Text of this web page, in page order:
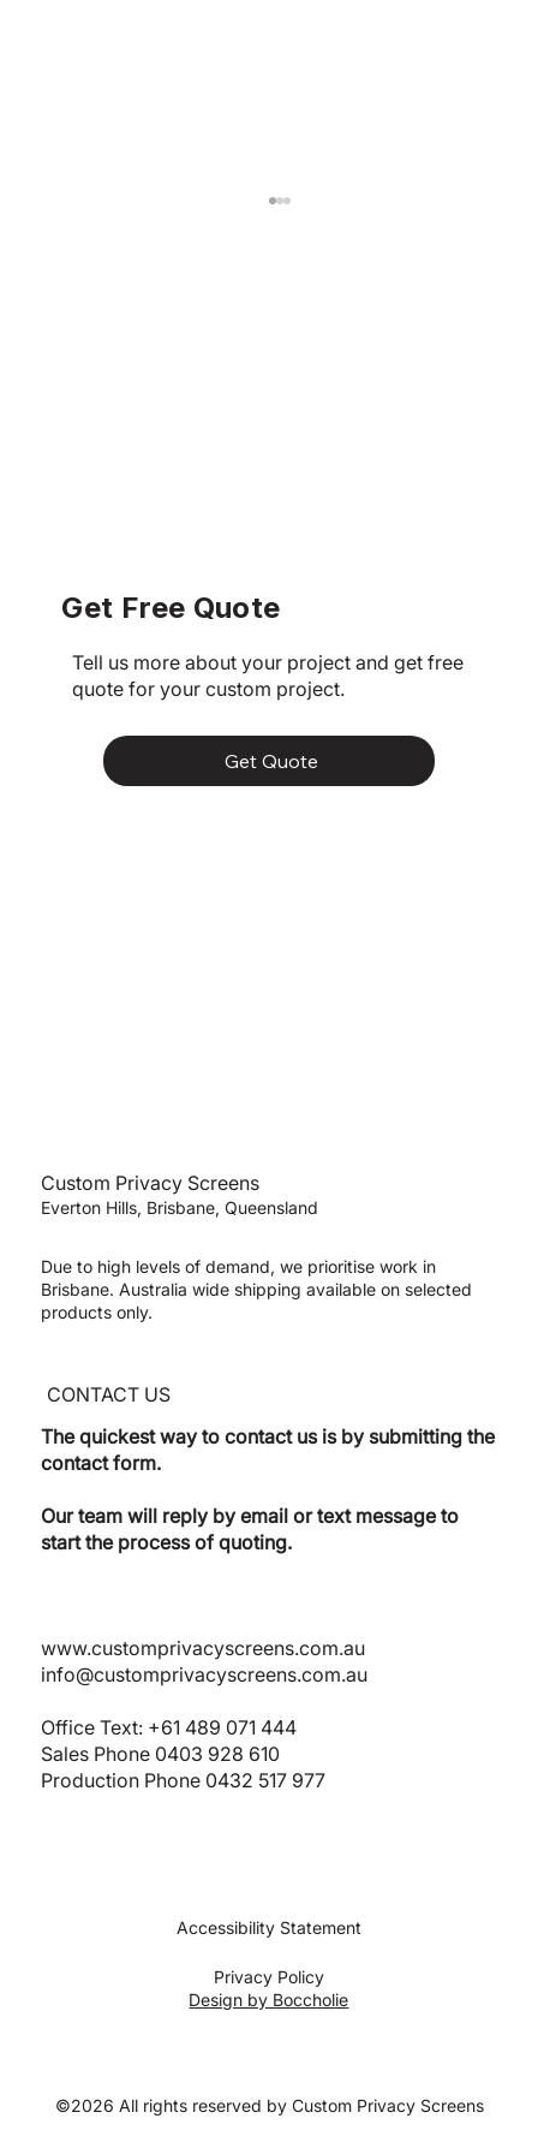
Get Free Quote
Tell us more about your project and get free
quote for your custom project.
Get Quote
Custom Privacy Screens
Everton Hills, Brisbane, Queensland
Due to high levels of demand, we prioritise work in
Brisbane. Australia wide shipping available on selected
products only.
CONTACT US
The quickest way to contact us is by submitting the
contact form.
Our team will reply by email or text message to
start the process of quoting.
www.customprivacyscreens.com.au
info@customprivacyscreens.com.au
Office Text: +61 489 071 444
Sales Phone 0403 928 610
Production Phone 0432 517 977
Design by Boccholie
©2026 All rights reserved by Custom Privacy Screens
Accessibility Statement
Privacy Policy